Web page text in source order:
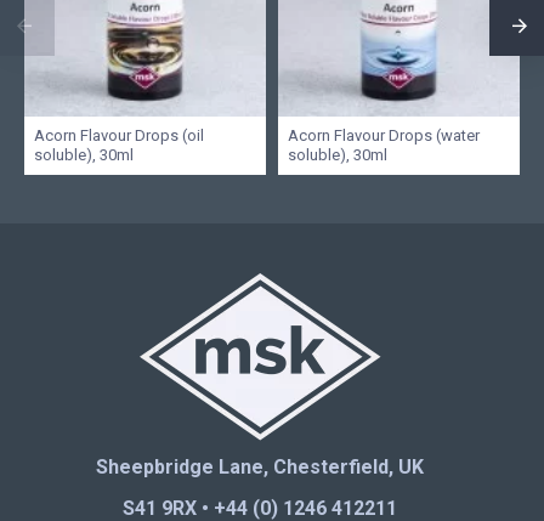
Acorn Flavour Drops (oil
soluble), 30ml
Acorn Flavour Drops (water
soluble), 30ml
Sheepbridge Lane, Chesterfield, UK
S41 9RX • +44 (0) 1246 412211